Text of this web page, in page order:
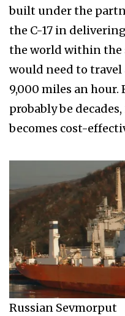
built under the
the C-17 in
the world within the
would need to travel
9,000 miles an
probably be
becomes cost-
Russian Sevmorput